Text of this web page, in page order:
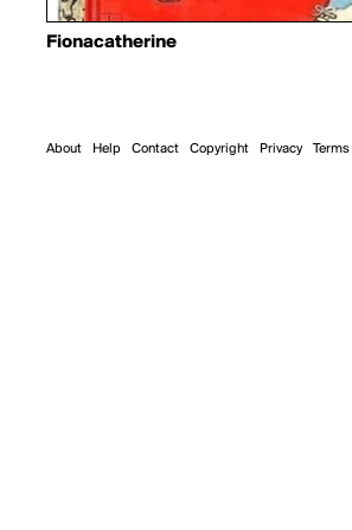
Fionacatherine
About Help Contact Copyright Privacy Terms